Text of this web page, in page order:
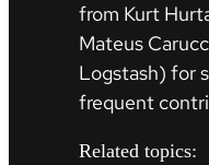
from Kurt
Mateus
Logstash) for
frequent
Related topics: